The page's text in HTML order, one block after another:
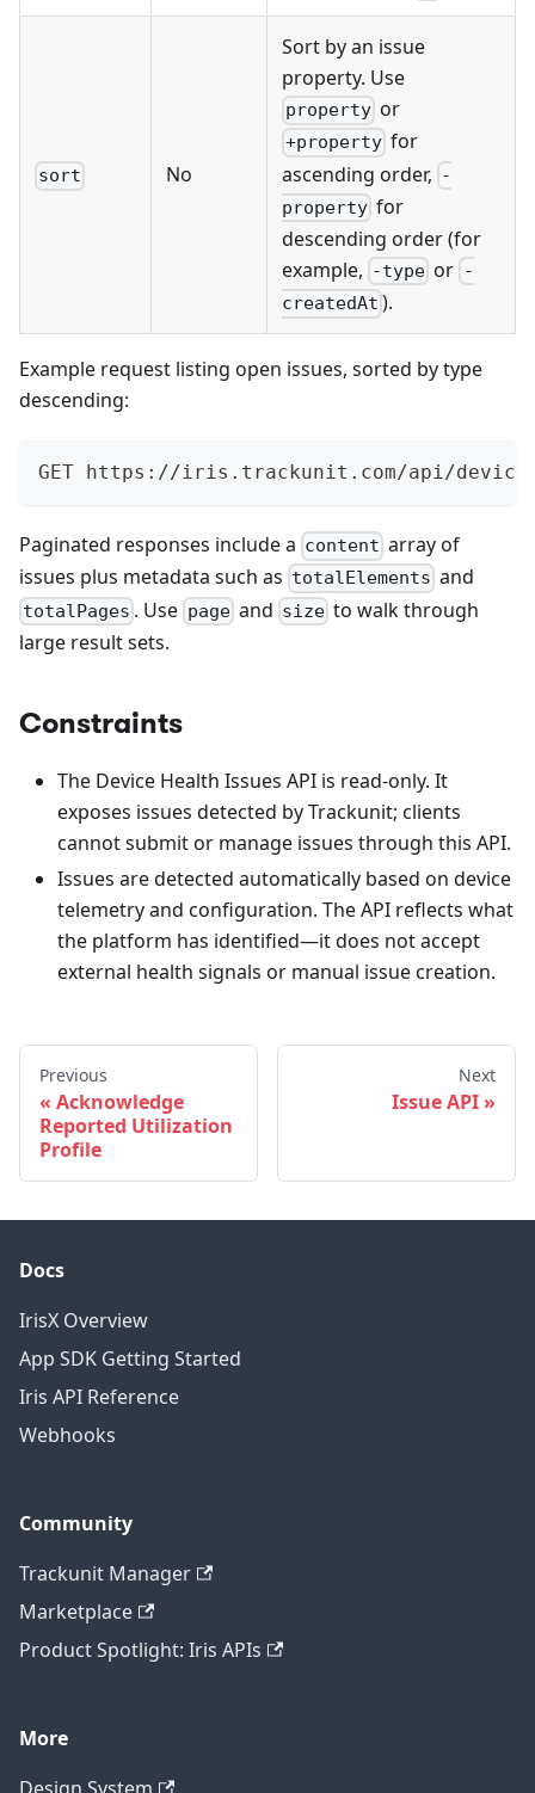
sort No
Sort by an issue
property. Use
property or
+property for
ascending order, -
property for
descending order (for
example, -type or -
createdAt ).
Example request listing open issues, sorted by type
descending:
GET https://iris.trackunit.com/api/device-
Paginated responses include a content array of
issues plus metadata such as totalElements and
totalPages . Use pageand size to walk through
large result sets.
Constraints
The Device Health Issues API is read-only. It
exposes issues detected by Trackunit; clients
cannot submit or manage issues through this API.
Issues are detected automatically based on device
telemetry and configuration. The API reflects what
the platform has identified—it does not accept
external health signals or manual issue creation.
Previous
Acknowledge
Reported Utilization
Profile
Next
Issue API
Docs
IrisX Overview
App SDK Getting Started
Iris API Reference
Webhooks
Community
Trackunit Manager
Marketplace
Product Spotlight: Iris APIs
More